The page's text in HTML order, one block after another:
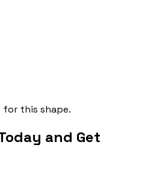
for this shape.
and Get